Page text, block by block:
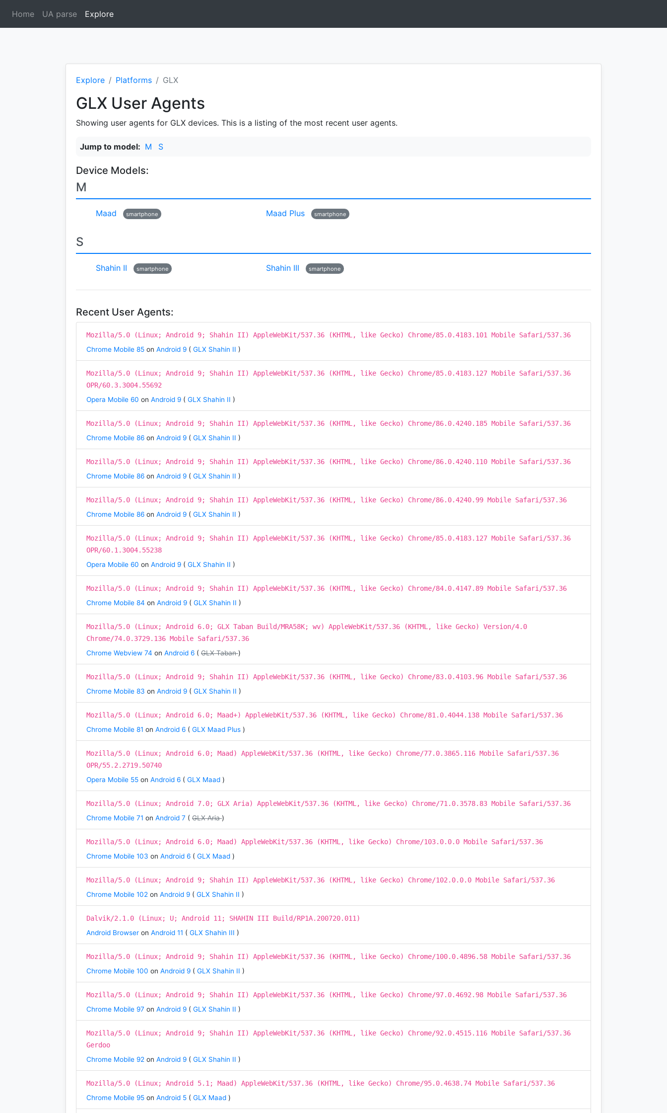
Home UA parse Explore
Explore Platforms GLX
GLX User Agents
Showing user agents for GLX devices. This is a listing of the most recent user agents.
Jump to model: M S
Device Models:
M
Maad smartphone Maad Plus smartphone
S
Shahin II smartphone Shahin III smartphone
Recent User Agents:
Mozilla/5.0 (Linux; Android 9; Shahin II) AppleWebKit/537.36 (KHTML, like Gecko) Chrome/85.0.4183.101 Mobile Safari/537.36
Chrome Mobile 85 on Android 9 ( GLX Shahin II )
Mozilla/5.0 (Linux; Android 9; Shahin II) AppleWebKit/537.36 (KHTML, like Gecko) Chrome/85.0.4183.127 Mobile Safari/537.36
OPR/60.3.3004.55692
Opera Mobile 60 on Android 9 ( GLX Shahin II )
Mozilla/5.0 (Linux; Android 9; Shahin II) AppleWebKit/537.36 (KHTML, like Gecko) Chrome/86.0.4240.185 Mobile Safari/537.36
Chrome Mobile 86 on Android 9 ( GLX Shahin II )
Mozilla/5.0 (Linux; Android 9; Shahin II) AppleWebKit/537.36 (KHTML, like Gecko) Chrome/86.0.4240.110 Mobile Safari/537.36
Chrome Mobile 86 on Android 9 ( GLX Shahin II )
Mozilla/5.0 (Linux; Android 9; Shahin II) AppleWebKit/537.36 (KHTML, like Gecko) Chrome/86.0.4240.99 Mobile Safari/537.36
Chrome Mobile 86 on Android 9 ( GLX Shahin II )
Mozilla/5.0 (Linux; Android 9; Shahin II) AppleWebKit/537.36 (KHTML, like Gecko) Chrome/85.0.4183.127 Mobile Safari/537.36
OPR/60.1.3004.55238
Opera Mobile 60 on Android 9 ( GLX Shahin II )
Mozilla/5.0 (Linux; Android 9; Shahin II) AppleWebKit/537.36 (KHTML, like Gecko) Chrome/84.0.4147.89 Mobile Safari/537.36
Chrome Mobile 84 on Android 9 ( GLX Shahin II )
Mozilla/5.0 (Linux; Android 6.0; GLX Taban Build/MRA58K; wv) AppleWebKit/537.36 (KHTML, like Gecko) Version/4.0
Chrome/74.0.3729.136 Mobile Safari/537.36
Chrome Webview 74 on Android 6 ( GLX Taban)
Mozilla/5.0 (Linux; Android 9; Shahin II) AppleWebKit/537.36 (KHTML, like Gecko) Chrome/83.0.4103.96 Mobile Safari/537.36
Chrome Mobile 83 on Android 9 ( GLX Shahin II )
Mozilla/5.0 (Linux; Android 6.0; Maad+) AppleWebKit/537.36 (KHTML, like Gecko) Chrome/81.0.4044.138 Mobile Safari/537.36
Chrome Mobile 81 on Android 6 ( GLX Maad Plus )
Mozilla/5.0 (Linux; Android 6.0; Maad) AppleWebKit/537.36 (KHTML, like Gecko) Chrome/77.0.3865.116 Mobile Safari/537.36
OPR/55.2.2719.50740
Opera Mobile 55 on Android 6 ( GLX Maad )
Mozilla/5.0 (Linux; Android 7.0; GLX Aria) AppleWebKit/537.36 (KHTML, like Gecko) Chrome/71.0.3578.83 Mobile Safari/537.36
Chrome Mobile 71 on Android 7 ( GLX Aria)
Mozilla/5.0 (Linux; Android 6.0; Maad) AppleWebKit/537.36 (KHTML, like Gecko) Chrome/103.0.0.0 Mobile Safari/537.36
Chrome Mobile 103 on Android 6 ( GLX Maad )
Mozilla/5.0 (Linux; Android 9; Shahin II) AppleWebKit/537.36 (KHTML, like Gecko) Chrome/102.0.0.0 Mobile Safari/537.36
Chrome Mobile 102 on Android 9 ( GLX Shahin II )
Dalvik/2.1.0 (Linux; U; Android 11; SHAHIN III Build/RP1A.200720.011)
Android Browser on Android 11 ( GLX Shahin III )
Mozilla/5.0 (Linux; Android 9; Shahin II) AppleWebKit/537.36 (KHTML, like Gecko) Chrome/100.0.4896.58 Mobile Safari/537.36
Chrome Mobile 100 on Android 9 ( GLX Shahin II )
Mozilla/5.0 (Linux; Android 9; Shahin II) AppleWebKit/537.36 (KHTML, like Gecko) Chrome/97.0.4692.98 Mobile Safari/537.36
Chrome Mobile 97 on Android 9 ( GLX Shahin II )
Mozilla/5.0 (Linux; Android 9; Shahin II) AppleWebKit/537.36 (KHTML, like Gecko) Chrome/92.0.4515.116 Mobile Safari/537.36
Gerdoo
Chrome Mobile 92 on Android 9 ( GLX Shahin II )
Mozilla/5.0 (Linux; Android 5.1; Maad) AppleWebKit/537.36 (KHTML, like Gecko) Chrome/95.0.4638.74 Mobile Safari/537.36
Chrome Mobile 95 on Android 5 ( GLX Maad )